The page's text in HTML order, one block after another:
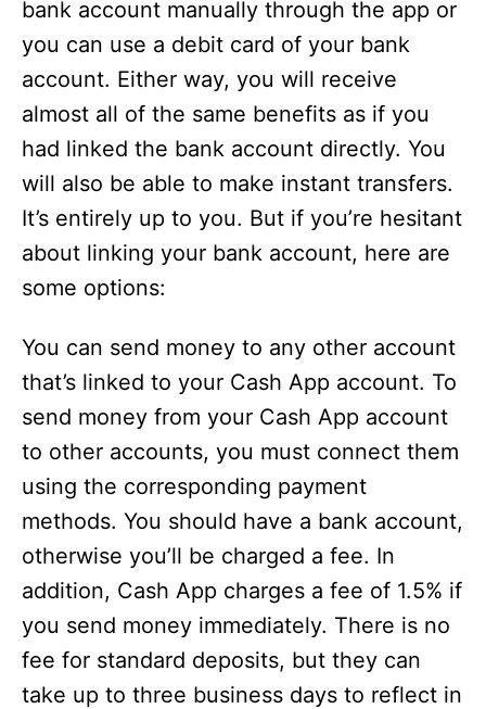
bank account manually through the app or
you can use a debit card of your bank
account. Either way, you will receive
almost all of the same benefits as if you
had linked the bank account directly. You
will also be able to make instant transfers.
It’s entirely up to you. But if you’re hesitant
about linking your bank account, here are
some options:
You can send money to any other account
that’s linked to your Cash App account. To
send money from your Cash App account
to other accounts, you must connect them
using the corresponding payment
methods. You should have a bank account,
otherwise you’ll be charged a fee. In
addition, Cash App charges a fee of 1.5% if
you send money immediately. There is no
fee for standard deposits, but they can
take up to three business days to reflect in